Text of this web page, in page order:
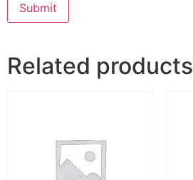
Related products